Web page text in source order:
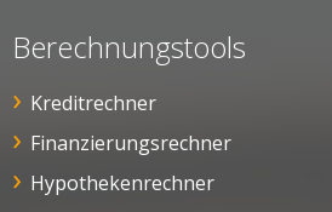
Berechnungstools
Kreditrechner
Finanzierungsrechner
Hypothekenrechner